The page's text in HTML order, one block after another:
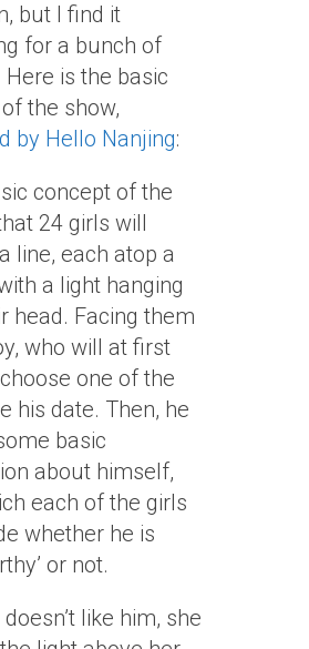
but I find it
for a bunch of
Here is the basic
the show,
by Hello Nanjing:
concept of the
24 girls will
line, each atop a
a light hanging
head. Facing them
who will at first
one of the
his date. Then, he
basic
about himself,
each of the girls
whether he is
or not.
like him, she